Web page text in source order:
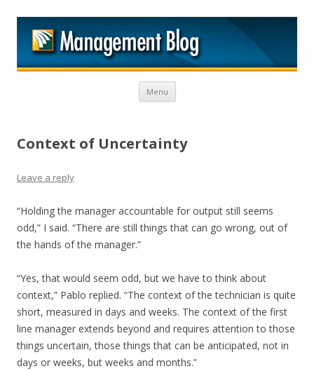
Menu Skip to content
Context of Uncertainty
Leave a reply
“Holding the manager accountable for output still seems
odd,” I said. “There are still things that can go wrong, out of
the hands of the manager.”
“Yes, that would seem odd, but we have to think about
context,” Pablo replied. “The context of the technician is quite
short, measured in days and weeks. The context of the first
line manager extends beyond and requires attention to those
things uncertain, those things that can be anticipated, not in
days or weeks, but weeks and months.”